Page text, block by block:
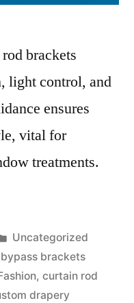
brackets
light control, and
ensures
vital for
treatments.
Uncategorized
bypass brackets
, curtain rod
drapery